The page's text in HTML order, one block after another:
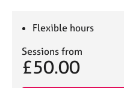
Flexible hours
Sessions from
£50.00